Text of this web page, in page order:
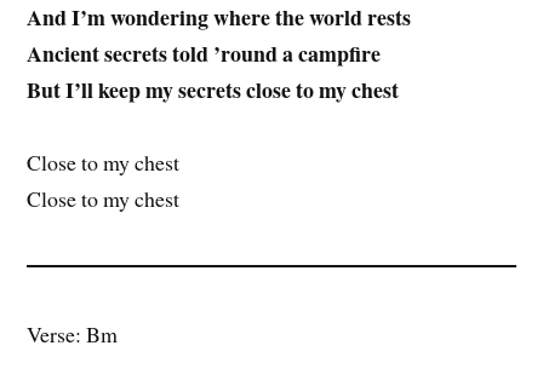
And I’m wondering where the world rests
Ancient secrets told ’round a campfire
But I’ll keep my secrets close to my chest
Close to my chest
Close to my chest
Verse: Bm